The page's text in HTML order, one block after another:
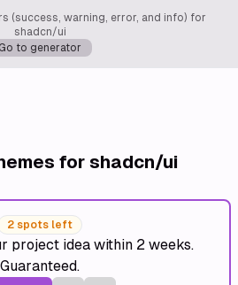
(success, warning, error, and info) for
shadcn/ui
Go to generator
for shadcn/ui
2 spots left
project idea within 2 weeks.
Guaranteed.